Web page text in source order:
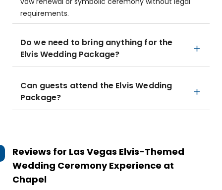
requirements.
Do we need to bring anything for the
Elvis Wedding Package?
Can guests attend the Elvis Wedding
Package?
Reviews for Las Vegas Elvis-Themed
Wedding Ceremony Experience at
Chapel